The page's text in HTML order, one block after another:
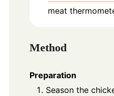
meat
Method
Preparation
Season the